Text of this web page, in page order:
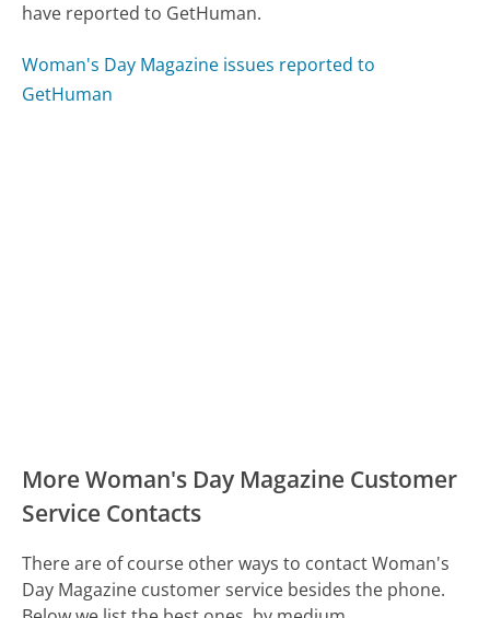
have reported to GetHuman.
Woman's Day Magazine issues reported to
GetHuman
More Woman's Day Magazine Customer
Service Contacts
There are of course other ways to contact Woman's
Day Magazine customer service besides the phone.